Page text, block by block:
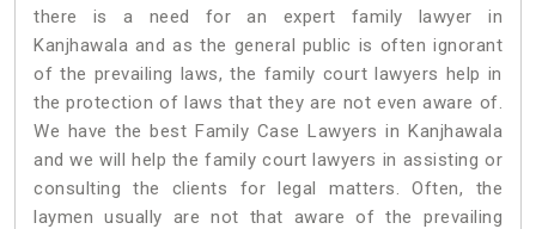
there is a need for an expert family lawyer in
Kanjhawala and as the general public is often ignorant
of the prevailing laws, the family court lawyers help in
the protection of laws that they are not even aware of.
We have the best Family Case Lawyers in Kanjhawala
and we will help the family court lawyers in assisting or
consulting the clients for legal matters. Often, the
laymen usually are not that aware of the prevailing